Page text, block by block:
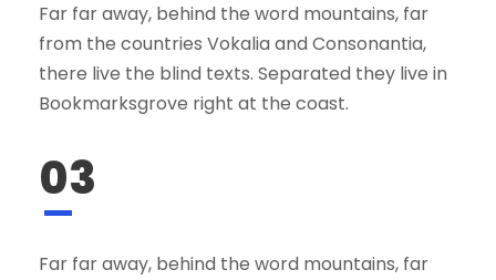
Far far away, behind the word mountains, far
from the countries Vokalia and Consonantia,
there live the blind texts. Separated they live in
Bookmarksgrove right at the coast.
03
Far far away, behind the word mountains, far